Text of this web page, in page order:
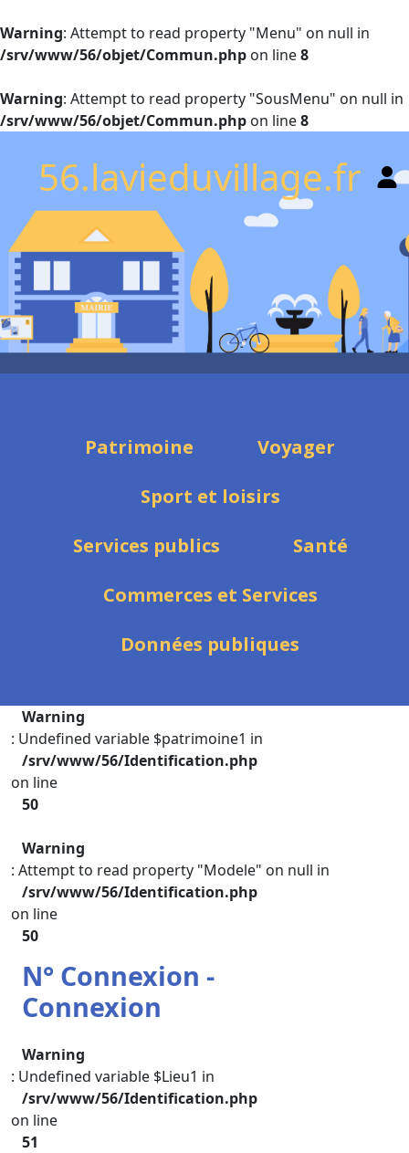
Warning: Attempt to read property "Menu" on null in
/srv/www/56/objet/Commun.php on line8
Warning: Attempt to read property "SousMenu" on null in
/srv/www/56/objet/Commun.php on line8
56.lavieduvillage.fr
Patrimoine
Voyager
Sport et loisirs
Services publics
Santé
Commerces et Services
Données publiques
Warning
: Undefined variable $patrimoine1 in
/srv/www/56/Identification.php
on line
50
Warning
: Attempt to read property "Modele" on null in
/srv/www/56/Identification.php
on line
50
N° Connexion -
Connexion
Warning
: Undefined variable $Lieu1 in
/srv/www/56/Identification.php
on line
51